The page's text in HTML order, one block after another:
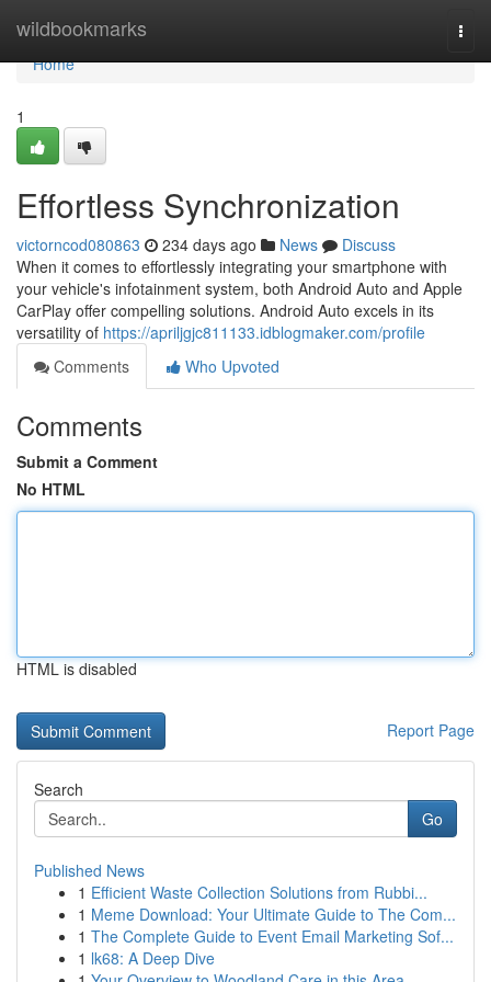
wildbookmarks
Home
Home
1
Effortless Synchronization
victorncod080863 234 days ago News
Discuss
When it comes to effortlessly integrating your smartphone with
your vehicle's infotainment system, both Android Auto and Apple
CarPlay offer compelling solutions. Android Auto excels in its
versatility of https://apriljgjc811133.idblogmaker.com/profile
Comments
Who Upvoted
Comments
Submit a Comment
No HTML
HTML is disabled
Report Page
Search
Go
Published News
1 Efficient Waste Collection Solutions from Rubbi...
1 Meme Download: Your Ultimate Guide to The Com...
1 The Complete Guide to Event Email Marketing Sof...
1 lk68: A Deep Dive